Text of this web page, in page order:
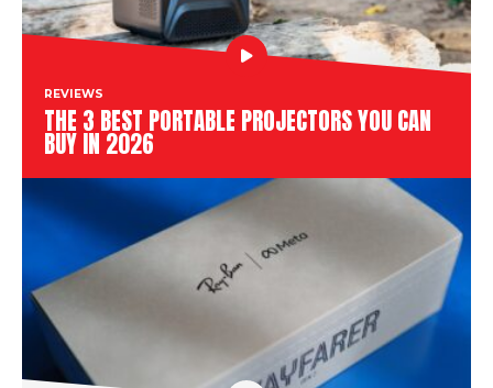
REVIEWS
THE 3 BEST PORTABLE PROJECTORS YOU CAN
BUY IN 2026